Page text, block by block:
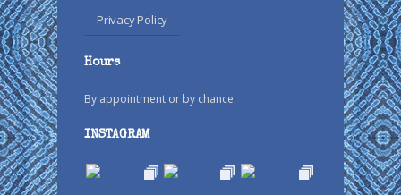
Privacy Policy
Hours
By appointment or by chance.
INSTAGRAM